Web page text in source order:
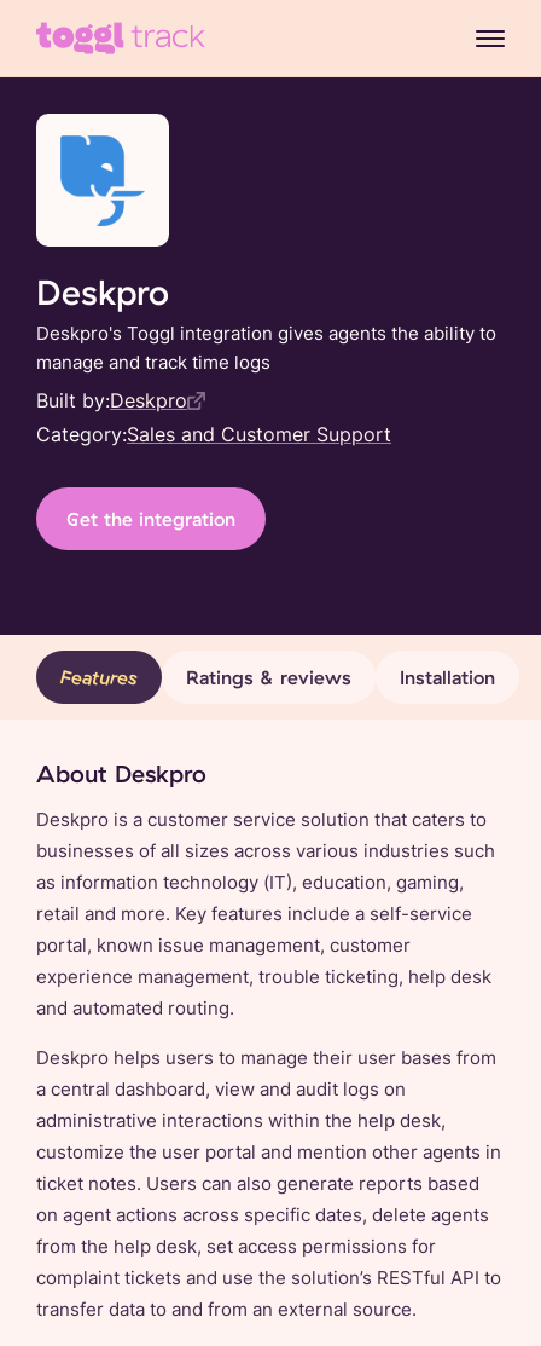
Deskpro
Deskpro's Toggl integration gives agents the ability to
manage and track time logs
Built by:Deskpro
Category:Sales and Customer Support
Get the integration
Features Ratings & reviews Installation
About Deskpro
Deskpro is a customer service solution that caters to
businesses of all sizes across various industries such
as information technology (IT), education, gaming,
retail and more. Key features include a self-service
portal, known issue management, customer
experience management, trouble ticketing, help desk
and automated routing.
Deskpro helps users to manage their user bases from
a central dashboard, view and audit logs on
administrative interactions within the help desk,
customize the user portal and mention other agents in
ticket notes. Users can also generate reports based
on agent actions across specific dates, delete agents
from the help desk, set access permissions for
complaint tickets and use the solution’s RESTful API to
transfer data to and from an external source.